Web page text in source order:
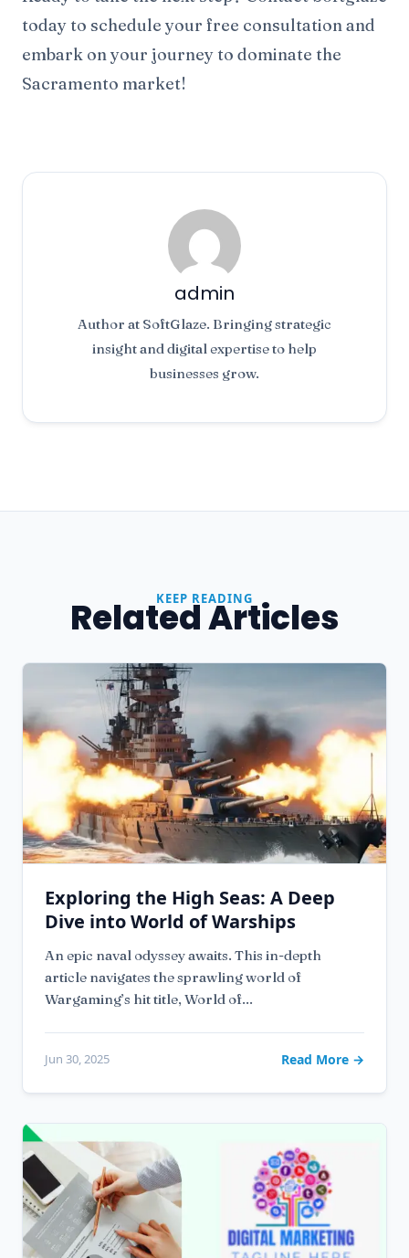
today to schedule your free consultation and
embark on your journey to dominate the
Sacramento market!
admin
Author at SoftGlaze. Bringing strategic
insight and digital expertise to help
businesses grow.
KEEP READING
Related Articles
Exploring the High Seas: A Deep
Dive into World of Warships
An epic naval odyssey awaits. This in-depth
article navigates the sprawling world of
Wargaming’s hit title, World of...
Jun 30, 2025 Read More →